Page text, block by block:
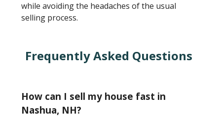
while avoiding the headaches of the usual
selling process.
Frequently Asked Questions
How can I sell my house fast in
Nashua, NH?